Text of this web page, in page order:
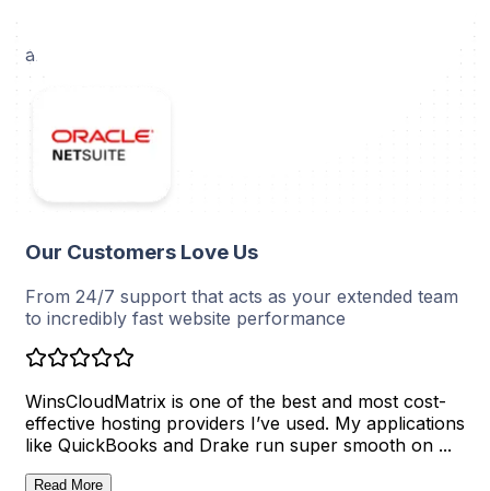
and security.
Our Customers Love Us
From 24/7 support that acts as your extended team
to incredibly fast website performance
WinsCloudMatrix is one of the best and most cost-
effective hosting providers I’ve used. My applications
like QuickBooks and Drake run super smooth on ...
Read More